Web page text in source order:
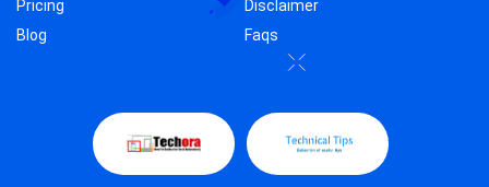
Pricing
Blog
Disclaimer
Faqs